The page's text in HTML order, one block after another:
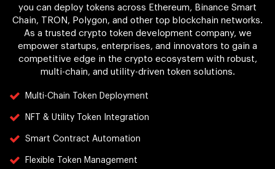
you can deploy tokens across Ethereum, Binance Smart
Chain, TRON, Polygon, and other top blockchain networks.
As a trusted crypto token development company, we
empower startups, enterprises, and innovators to gain a
competitive edge in the crypto ecosystem with robust,
multi-chain, and utility-driven token solutions.
Multi-Chain Token Deployment
NFT & Utility Token Integration
Smart Contract Automation
Flexible Token Management